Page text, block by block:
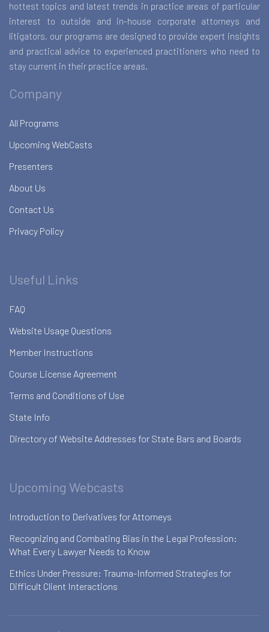
hottest topics and latest trends in practice areas of particular
interest to outside and in-house corporate attorneys and
litigators, our programs are designed to provide expert insights
and practical advice to experienced practitioners who need to
stay current in their practice areas.
Company
All Programs
Upcoming WebCasts
Presenters
About Us
Contact Us
Privacy Policy
Useful Links
FAQ
Website Usage Questions
Member Instructions
Course License Agreement
Terms and Conditions of Use
State Info
Directory of Website Addresses for State Bars and Boards
Upcoming Webcasts
Introduction to Derivatives for Attorneys
Recognizing and Combating Bias in the Legal Profession:
What Every Lawyer Needs to Know
Ethics Under Pressure: Trauma-Informed Strategies for
Difficult Client Interactions